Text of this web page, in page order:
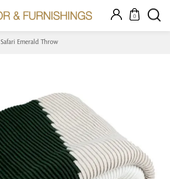
0
Safari Emerald Throw